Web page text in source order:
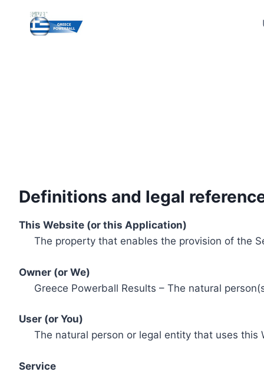
content
Definitions and legal
This Website (or this Application)
The property that enables the provision of the
Owner (or We)
Greece Powerball Results – The natural
User (or You)
The natural person or legal entity that uses this
Service